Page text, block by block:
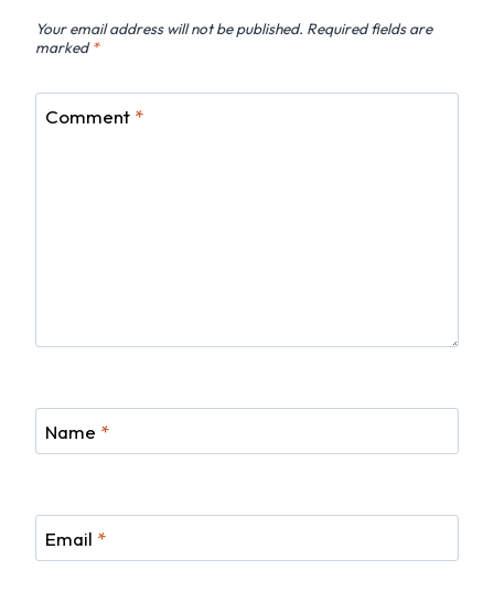
Your email address will not be published. Required fields are
marked*
Comment *
Name *
Email *